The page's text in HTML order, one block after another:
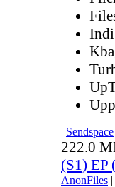
| Sendspace
222.0
(S1) EP
AnonFiles |